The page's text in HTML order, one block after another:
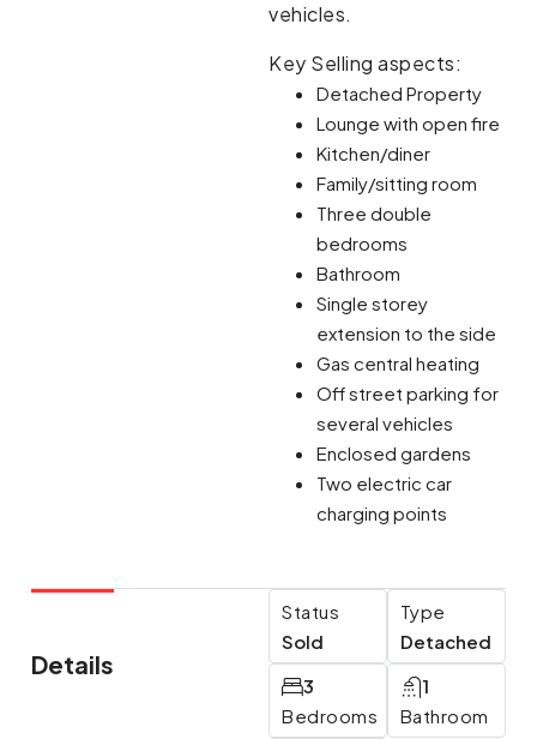
vehicles.
Key Selling aspects:
Detached Property
Lounge with open fire
Kitchen/diner
Family/sitting room
Three double
bedrooms
Bathroom
Single storey
extension to the side
Gas central heating
Off street parking for
several vehicles
Enclosed gardens
Two electric car
charging points
Details
Status
Sold
Type
Detached
Bedrooms
3
Bathroom
1